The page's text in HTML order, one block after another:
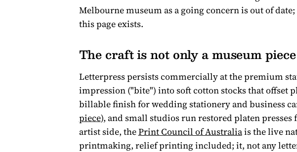
Melbourne museum as a going concern is out of
this page exists.
The craft is not only a museum piece
Letterpress persists commercially at the premium
impression ("bite") into soft cotton stocks that offset
billable finish for wedding stationery and business
piece), and small studios run restored platen
artist side, thePrint Council of Australiais the live
printmaking, relief printing included; it, not any